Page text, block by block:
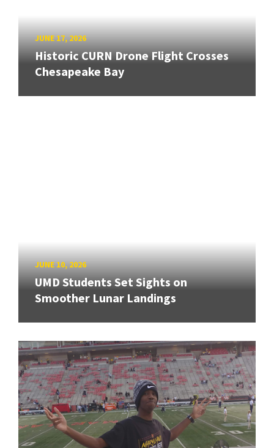
JUNE 17, 2026
Historic CURN Drone Flight Crosses
Chesapeake Bay
JUNE 10, 2026
UMD Students Set Sights on
Smoother Lunar Landings